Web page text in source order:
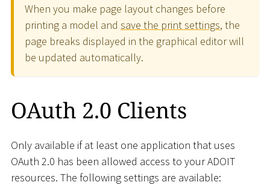
When you make page layout changes before
printing a model and save the print settings, the
page breaks displayed in the graphical editor will
be updated automatically.
OAuth 2.0 Clients
Only available if at least one application that uses
OAuth 2.0 has been allowed access to your ADOIT
resources. The following settings are available: